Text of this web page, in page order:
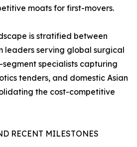
moats for first-movers.
is stratified between
leaders serving global surgical
specialists capturing
tenders, and domestic Asian
the cost-competitive
RECENT MILESTONES